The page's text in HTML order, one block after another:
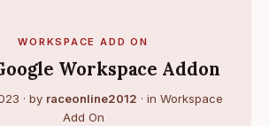
WORKSPACE ADD ON
Workspace Addon
· by raceonline2012 · in Workspace
Add On